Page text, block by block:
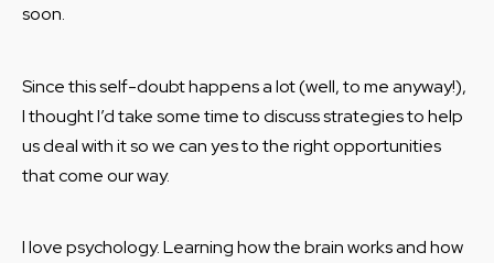
soon.
Since this self-doubt happens a lot (well, to me anyway!),
I thought I’d take some time to discuss strategies to help
us deal with it so we can yes to the right opportunities
that come our way.
I love psychology. Learning how the brain works and how